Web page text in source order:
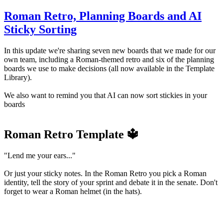
Roman Retro, Planning Boards and AI
Sticky Sorting
In this update we're sharing seven new boards that we made for our
own team, including a Roman-themed retro and six of the planning
boards we use to make decisions (all now available in the Template
Library).
We also want to remind you that AI can now sort stickies in your
boards
Roman Retro Template 🔱
"Lend me your ears..."
Or just your sticky notes. In the Roman Retro you pick a Roman
identity, tell the story of your sprint and debate it in the senate. Don't
forget to wear a Roman helmet (in the hats).